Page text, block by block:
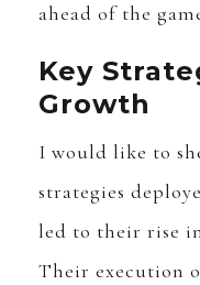
ahead of the
Key
Growth
I would like to
strategies
led to their rise
Their execution